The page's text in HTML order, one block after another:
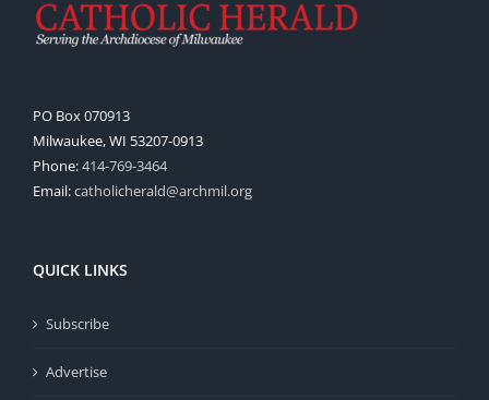
PO Box 070913
Milwaukee, WI 53207-0913
Phone:414-769-3464
Email:catholicherald@archmil.org
QUICK LINKS
Subscribe
Advertise